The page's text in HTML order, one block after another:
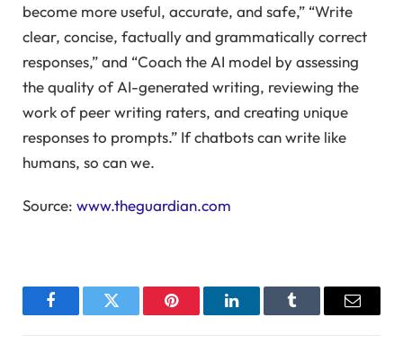
become more useful, accurate, and safe,” “Write
clear, concise, factually and grammatically correct
responses,” and “Coach the AI model by assessing
the quality of AI-generated writing, reviewing the
work of peer writing raters, and creating unique
responses to prompts.” If chatbots can write like
humans, so can we.
Source: www.theguardian.com
FacebookTwitter Pinterest LinkedInTumblr Email